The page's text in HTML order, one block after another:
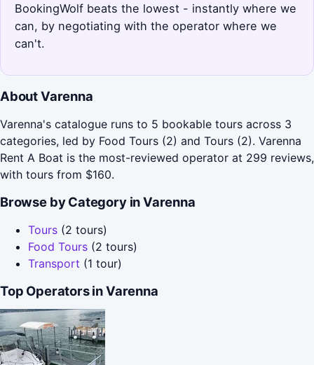
BookingWolf beats the lowest - instantly where we
can, by negotiating with the operator where we
can't.
About Varenna
Varenna's catalogue runs to 5 bookable tours across 3
categories, led by Food Tours (2) and Tours (2). Varenna
Rent A Boat is the most-reviewed operator at 299 reviews,
with tours from $160.
Browse by Category in Varenna
Tours (2 tours)
Food Tours (2 tours)
Transport (1 tour)
Top Operators in Varenna